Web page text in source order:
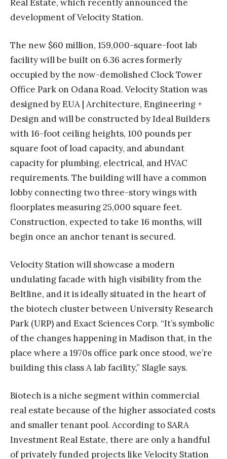
Real Estate, which recently announced the
development of Velocity Station.
The new $60 million, 159,000-square-foot lab
facility will be built on 6.36 acres formerly
occupied by the now-demolished Clock Tower
Office Park on Odana Road. Velocity Station was
designed by EUA | Architecture, Engineering +
Design and will be constructed by Ideal Builders
with 16-foot ceiling heights, 100 pounds per
square foot of load capacity, and abundant
capacity for plumbing, electrical, and HVAC
requirements. The building will have a common
lobby connecting two three-story wings with
floorplates measuring 25,000 square feet.
Construction, expected to take 16 months, will
begin once an anchor tenant is secured.
Velocity Station will showcase a modern
undulating facade with high visibility from the
Beltline, and it is ideally situated in the heart of
the biotech cluster between University Research
Park (URP) and Exact Sciences Corp. “It’s symbolic
of the changes happening in Madison that, in the
place where a 1970s office park once stood, we’re
building this class A lab facility,” Slagle says.
Biotech is a niche segment within commercial
real estate because of the higher associated costs
and smaller tenant pool. According to SARA
Investment Real Estate, there are only a handful
of privately funded projects like Velocity Station